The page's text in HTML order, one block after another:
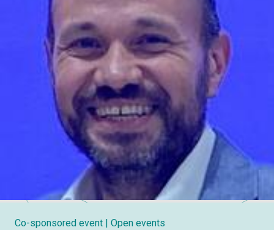
Co-sponsored event | Open events